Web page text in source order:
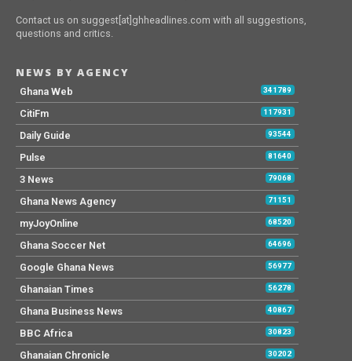
Contact us on suggest[at]ghheadlines.com with all suggestions,
questions and critics.
NEWS BY AGENCY
Ghana Web 341789
CitiFm 117931
Daily Guide 93544
Pulse 81640
3 News 79068
Ghana News Agency 71151
myJoyOnline 68520
Ghana Soccer Net 64696
Google Ghana News 56977
Ghanaian Times 56278
Ghana Business News 40867
BBC Africa 30823
Ghanaian Chronicle 30202